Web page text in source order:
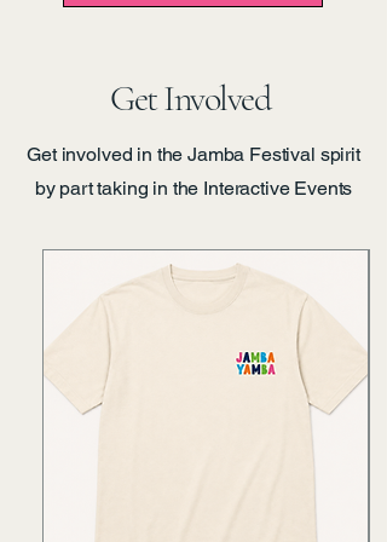
Get Involved
Get involved in the Jamba Festival spirit
by part taking in the Interactive Events